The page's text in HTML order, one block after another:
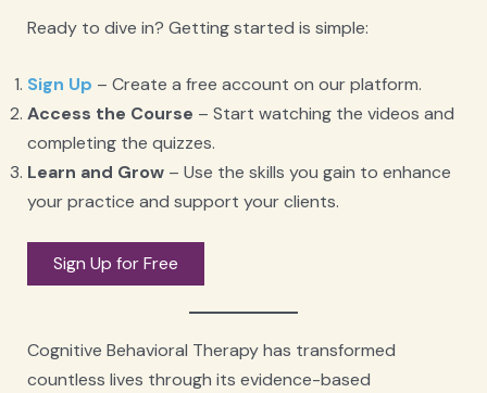
Ready to dive in? Getting started is simple:
Sign Up – Create a free account on our platform.
Access the Course – Start watching the videos and
completing the quizzes.
Learn and Grow– Use the skills you gain to enhance
your practice and support your clients.
Sign Up for Free
Cognitive Behavioral Therapy has transformed
countless lives through its evidence-based